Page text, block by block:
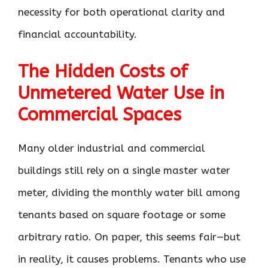
necessity for both operational clarity and
financial accountability.
The Hidden Costs of
Unmetered Water Use in
Commercial Spaces
Many older industrial and commercial
buildings still rely on a single master water
meter, dividing the monthly water bill among
tenants based on square footage or some
arbitrary ratio. On paper, this seems fair—but
in reality, it causes problems. Tenants who use